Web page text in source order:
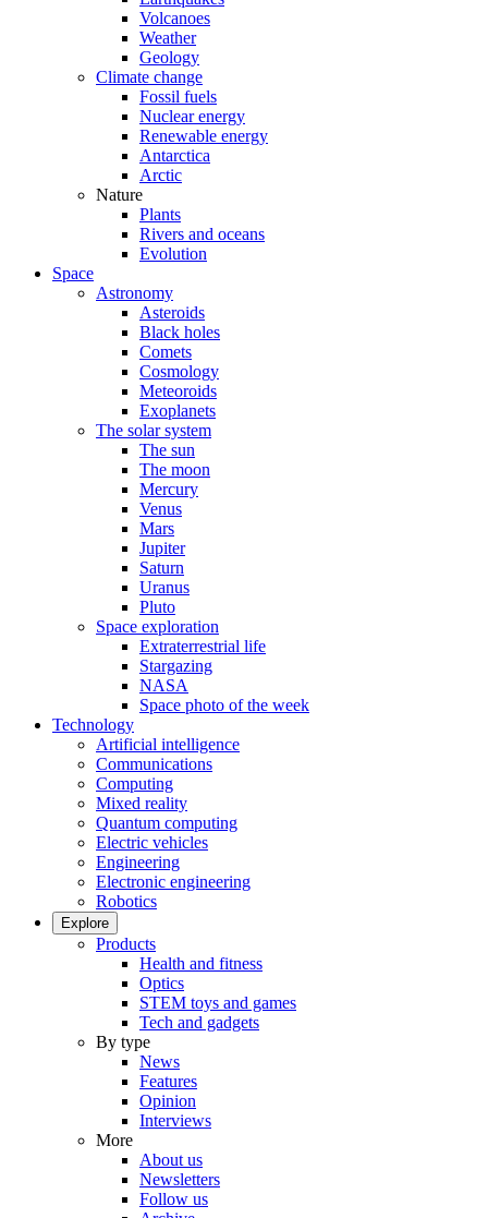
Volcanoes
Weather
Geology
Climate change
Fossil fuels
Nuclear energy
Renewable energy
Antarctica
Arctic
Nature
Plants
Rivers and oceans
Evolution
Space
Astronomy
Asteroids
Black holes
Comets
Cosmology
Meteoroids
Exoplanets
The solar system
The sun
The moon
Mercury
Venus
Mars
Jupiter
Saturn
Uranus
Pluto
Space exploration
Extraterrestrial life
Stargazing
NASA
Space photo of the week
Technology
Artificial intelligence
Communications
Computing
Mixed reality
Quantum computing
Electric vehicles
Engineering
Electronic engineering
Robotics
Explore
Products
Health and fitness
Optics
STEM toys and games
Tech and gadgets
By type
News
Features
Opinion
Interviews
More
About us
Newsletters
Follow us